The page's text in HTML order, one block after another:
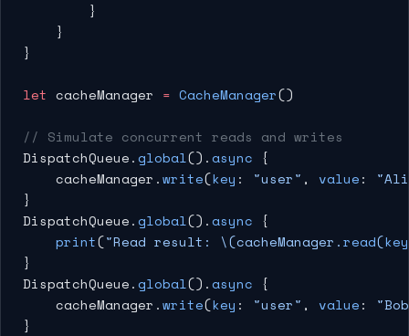
        }
    }
}
let cacheManager = CacheManager()
// Simulate concurrent reads and writes
DispatchQueue.global().async {
    cacheManager.
write(key : "user" , value:
}
DispatchQueue.global().async {
    print
("Read result: \(cacheManager.read(key
}
DispatchQueue.global().async {
    cacheManager.
write(key : "user" , value:
}